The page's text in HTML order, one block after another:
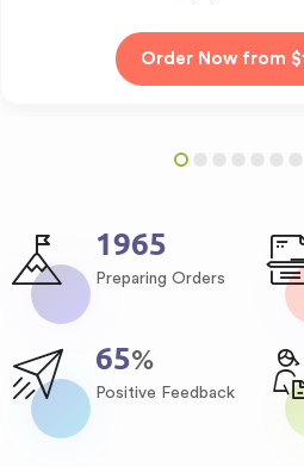
2475
Preparing Orders
82%
Positive Feedback